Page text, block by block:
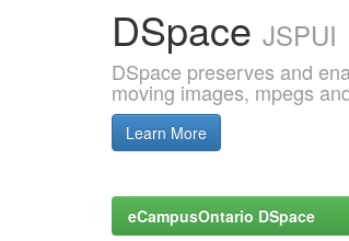
DSpace JSPUI
DSpace preserves and
moving images, mpegs
Learn More
eCampusOntario DSpace